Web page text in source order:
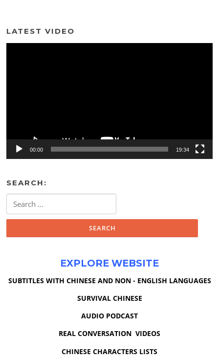
LATEST VIDEO
00:00 19:34
SEARCH:
for:
EXPLORE WEBSITE
SUBTITLES WITH CHINESE AND NON - ENGLISH LANGUAGES
SURVIVAL CHINESE
AUDIO PODCAST
REAL CONVERSATION VIDEOS
CHINESE CHARACTERS LISTS